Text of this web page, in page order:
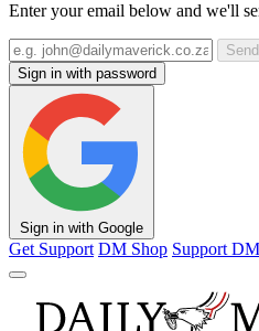
Enter your email below and we'll
Sign in with password
Sign in with Google
Get Support DM Shop Support DM